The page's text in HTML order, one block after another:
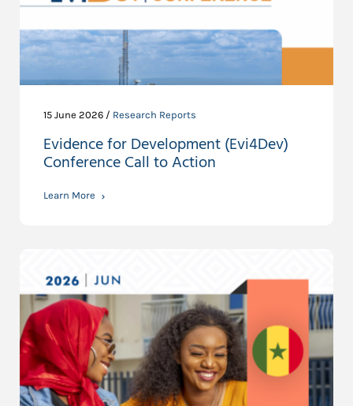
15 June 2026 / Research Reports
Evidence for Development (Evi4Dev)
Conference Call to Action
Learn More